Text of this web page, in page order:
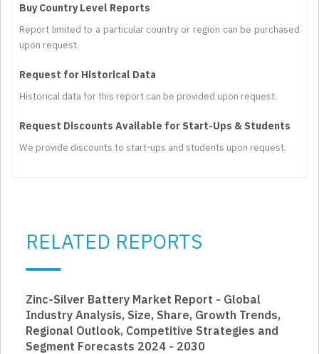
Buy Country Level Reports
Report limited to a particular country or region can be purchased
upon request.
Request for Historical Data
Historical data for this report can be provided upon request.
Request Discounts Available for Start-Ups & Students
We provide discounts to start-ups and students upon request.
RELATED REPORTS
Zinc-Silver Battery Market Report - Global
Industry Analysis, Size, Share, Growth Trends,
Regional Outlook, Competitive Strategies and
Segment Forecasts 2024 - 2030